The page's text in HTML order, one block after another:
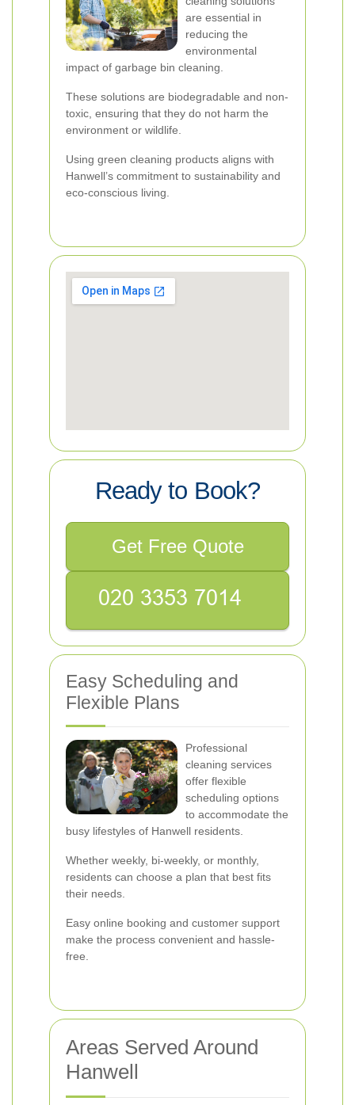
are essential in
reducing the
environmental
impact of garbage bin cleaning.
These solutions are biodegradable and non-
toxic, ensuring that they do not harm the
environment or wildlife.
Using green cleaning products aligns with
Hanwell’s commitment to sustainability and
eco-conscious living.
Ready to Book?
Get Free Quote
Easy Scheduling and
Flexible Plans
Professional
cleaning services
offer flexible
scheduling options
to accommodate the
busy lifestyles of Hanwell residents.
Whether weekly, bi-weekly, or monthly,
residents can choose a plan that best fits
their needs.
Easy online booking and customer support
make the process convenient and hassle-
free.
Areas Served Around
Hanwell